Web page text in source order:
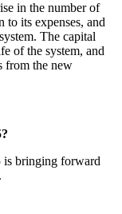
in the number of
to its expenses, and
The capital
of the system, and
from the new
is bringing forward